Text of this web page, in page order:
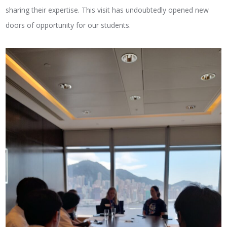
sharing their expertise. This visit has undoubtedly opened new
doors of opportunity for our students.